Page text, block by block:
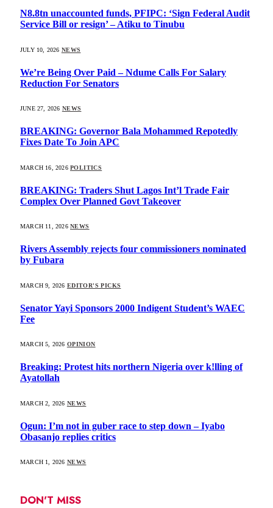
N8.8tn unaccounted funds, PFIPC: ‘Sign Federal Audit
Service Bill or resign’ – Atiku to Tinubu
JULY 10, 2026 NEWS
We’re Being Over Paid – Ndume Calls For Salary
Reduction For Senators
JUNE 27, 2026 NEWS
BREAKING: Governor Bala Mohammed Repotedly
Fixes Date To Join APC
MARCH 16, 2026 POLITICS
BREAKING: Traders Shut Lagos Int’l Trade Fair
Complex Over Planned Govt Takeover
MARCH 11, 2026 NEWS
Rivers Assembly rejects four commissioners nominated
by Fubara
MARCH 9, 2026 EDITOR'S PICKS
Senator Yayi Sponsors 2000 Indigent Student’s WAEC
Fee
MARCH 5, 2026 OPINION
Breaking: Protest hits northern Nigeria over k!lling of
Ayatollah
MARCH 2, 2026 NEWS
Ogun: I’m not in guber race to step down – Iyabo
Obasanjo replies critics
MARCH 1, 2026 NEWS
DON'T MISS